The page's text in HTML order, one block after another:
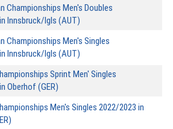
Championships Men's Doubles
Innsbruck/Igls (AUT)
Championships Men's Singles
Innsbruck/Igls (AUT)
Sprint Men' Singles
Oberhof (GER)
Men's Singles 2022/2023 in